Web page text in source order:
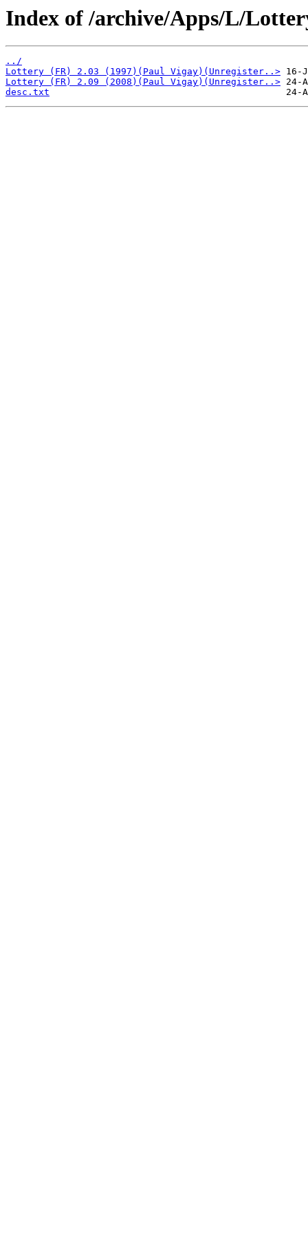
Index of /archive/Apps/L/
../
Lottery (FR) 2.03 (1997)(Paul Vigay)(Unregister..>
Lottery (FR) 2.09 (2008)(Paul Vigay)(Unregister..>
desc.txt